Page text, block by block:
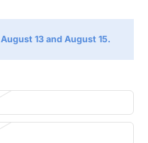
August 13 and August 15.